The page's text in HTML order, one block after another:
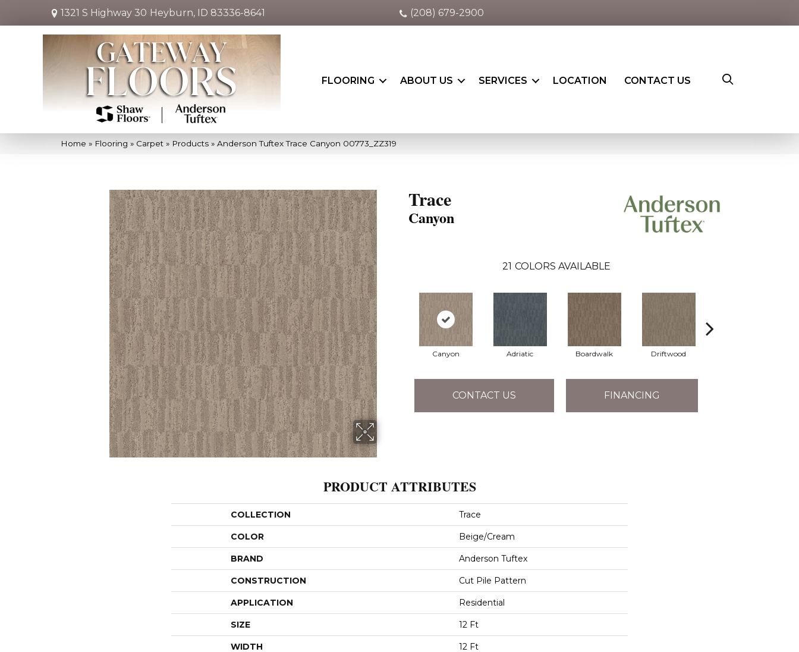
1321 S Highway 30 Heyburn, ID 83336-8641 (208) 679-2900
FLOORING ABOUT US SERVICES LOCATION CONTACT US
Home » Flooring » Carpet » Products » Anderson Tuftex Trace Canyon 00773_ZZ319
Trace
Canyon
21 COLORS AVAILABLE
Canyon Adriatic Boardwalk Driftwood
CONTACT US FINANCING
PRODUCT ATTRIBUTES
COLLECTION Trace
COLOR Beige/Cream
BRAND Anderson Tuftex
CONSTRUCTION Cut Pile Pattern
APPLICATION Residential
SIZE 12 Ft
WIDTH 12 Ft